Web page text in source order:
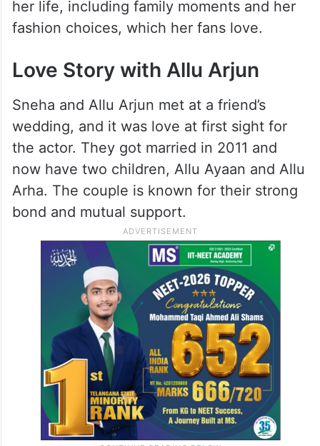
her life, including family moments and her
fashion choices, which her fans love.
Love Story with Allu Arjun
Sneha and Allu Arjun met at a friend’s
wedding, and it was love at first sight for
the actor. They got married in 2011 and
now have two children, Allu Ayaan and Allu
Arha. The couple is known for their strong
bond and mutual support.